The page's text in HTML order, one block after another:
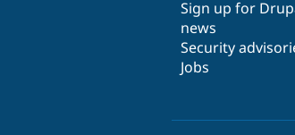
Sign up for
news
Security
Jobs